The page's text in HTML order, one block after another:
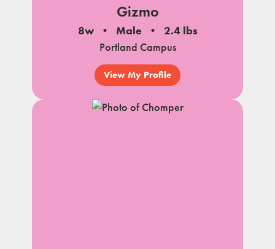
Gizmo
8w Male
2.4 lbs
Portland Campus
View My Profile